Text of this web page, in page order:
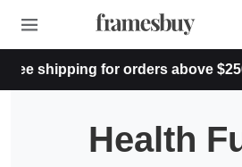
shipping for orders above $250.
Health
Women
Women
Discount Coupons
Health Fund